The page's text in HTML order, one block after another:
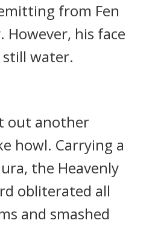
from Fen
However, his face
still water.
out another
howl. Carrying a
the Heavenly
obliterated all
and smashed